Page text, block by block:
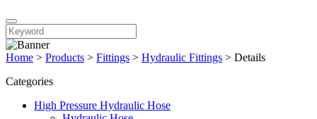
Home > Products > Fittings > Hydraulic Fittings > Details
Categories
High Pressure Hydraulic Hose